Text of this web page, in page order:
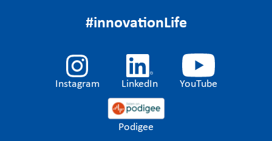
#innovationLife
Instagram LinkedIn YouTube
Podigee